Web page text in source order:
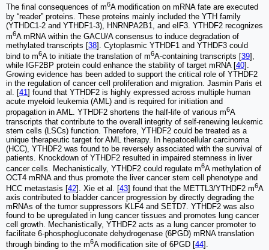
The final consequences of m6A modification on mRNA fate are executed
by “reader” proteins. These proteins mainly included the YTH family
(YTHDC1-2 and YTHDF1-3), HNRNPA2B1, and eIF3. YTHDF2 recognizes
m6A mRNA within the GACU/A consensus to induce degradation of
methylated transcripts [38]. Cytoplasmic YTHDF1 and YTHDF3 could
bind to m6A to initiate the translation of m6A-containing transcripts [39],
while IGF2BP protein could enhance the stability of target mRNA [40].
Growing evidence has been added to support the critical role of YTHDF2
in the regulation of cancer cell proliferation and migration. Jasmin Paris et
al. [41] found that YTHDF2 is highly expressed across multiple human
acute myeloid leukemia (AML) and is required for initiation and
propagation in AML. YTHDF2 shortens the half-life of various m6A
transcripts that contribute to the overall integrity of self-renewing leukemic
stem cells (LSCs) function. Therefore, YTHDF2 could be treated as a
unique therapeutic target for AML therapy. In hepatocellular carcinoma
(HCC), YTHDF2 was found to be reversely associated with the survival of
patients. Knockdown of YTHDF2 resulted in impaired stemness in liver
cancer cells. Mechanistically, YTHDF2 could regulate m6A methylation of
OCT4 mRNA and thus promote the liver cancer stem cell phenotype and
HCC metastasis [42]. Xie et al. [43] found that the METTL3/YTHDF2 m6A
axis contributed to bladder cancer progression by directly degrading the
mRNAs of the tumor suppressors KLF4 and SETD7. YTHDF2 was also
found to be upregulated in lung cancer tissues and promotes lung cancer
cell growth. Mechanistically, YTHDF2 acts as a lung cancer promoter to
facilitate 6-phosphogluconate dehydrogenase (6PGD) mRNA translation
through binding to the m6A modification site of 6PGD [44].